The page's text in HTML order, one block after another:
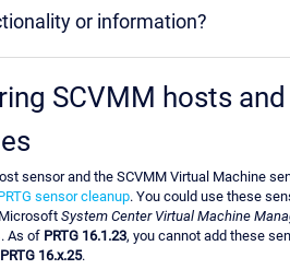
or information?
SCVMM hosts and
sensor and the SCVMM Virtual Machine
sensor cleanup. You could use these
System Center Virtual Machine
As of PRTG 16.1.23, you cannot add these
PRTG 16.x.25.